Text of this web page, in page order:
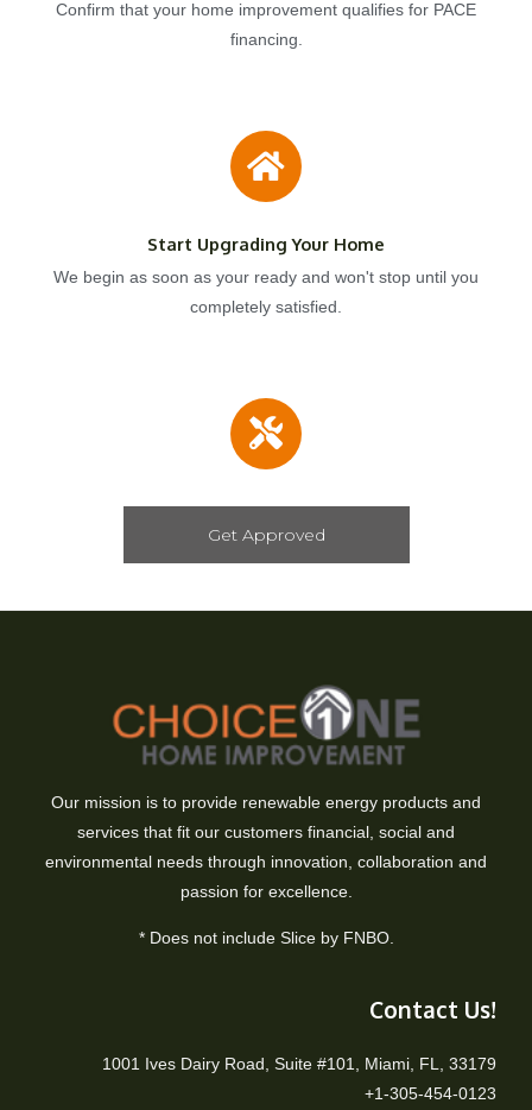
Confirm that your home improvement qualifies for PACE
financing.
Start Upgrading Your Home
We begin as soon as your ready and won't stop until you
completely satisfied.
Get Approved
Our mission is to provide renewable energy products and
services that fit our customers financial, social and
environmental needs through innovation, collaboration and
passion for excellence.
* Does not include Slice by FNBO.
Contact Us!
1001 Ives Dairy Road, Suite #101, Miami, FL, 33179
+1-305-454-0123